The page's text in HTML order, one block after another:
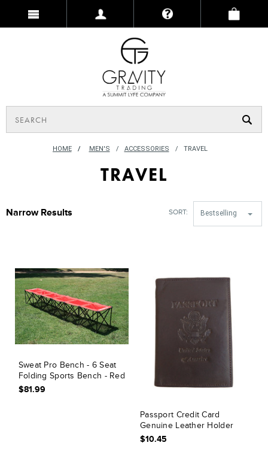
HOME / MEN'S ACCESSORIES TRAVEL
TRAVEL
SORT: Bestselling
Narrow Results
Sweat Pro Bench - 6 Seat
Folding Sports Bench - Red
$81.99
Passport Credit Card
Genuine Leather Holder
$10.45